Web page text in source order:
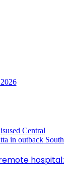
hospital: